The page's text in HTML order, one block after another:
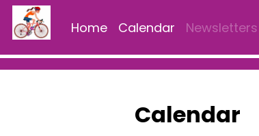
Home Calendar Newsletters
Calendar